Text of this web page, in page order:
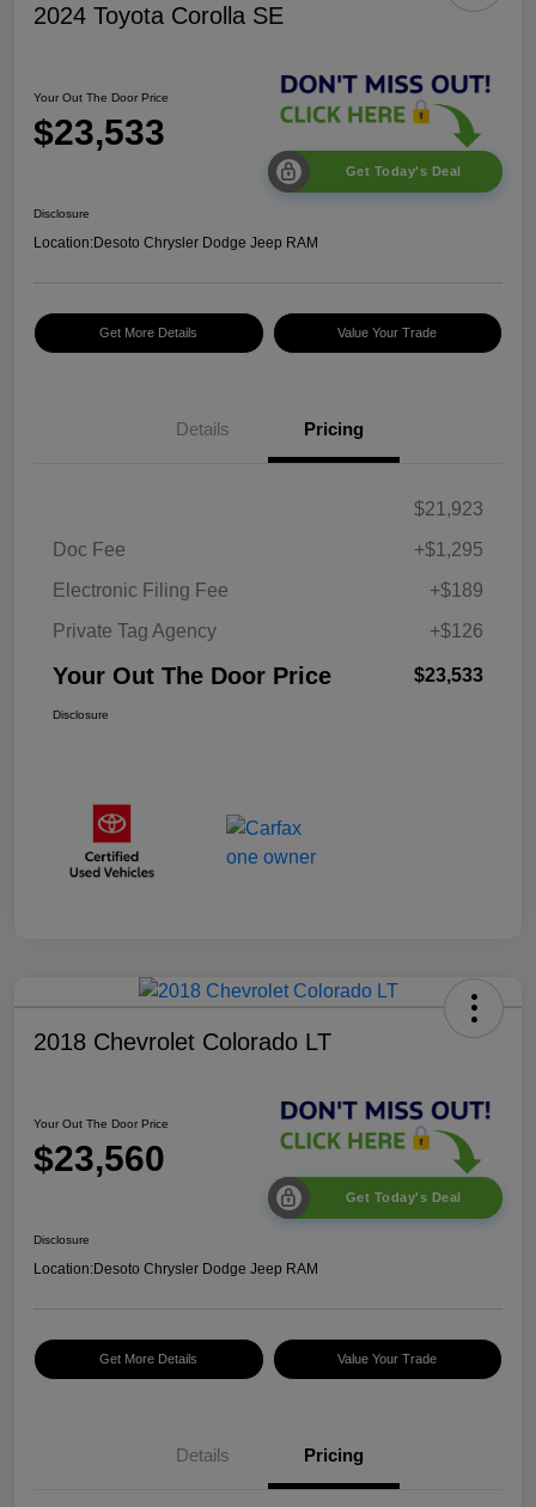
2024 Toyota Corolla SE
Your Out The Door Price
$23,533
Get Today's Deal
Disclosure
Location:Desoto Chrysler Dodge Jeep RAM
Get More Details Value Your Trade
Details Pricing
$21,923
Doc Fee
+$1,295
Electronic Filing Fee
+$189
Private Tag Agency
+$126
Your Out The Door Price $23,533
Disclosure
2018 Chevrolet Colorado LT
Your Out The Door Price
$23,560
Get Today's Deal
Disclosure
Location:Desoto Chrysler Dodge Jeep RAM
Get More Details Value Your Trade
Details Pricing